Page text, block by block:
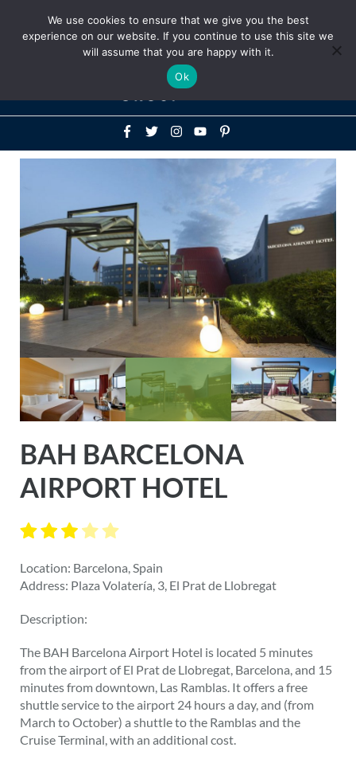
Above
Header
BAH BARCELONA
AIRPORT HOTEL
Location: Barcelona, Spain
Address: Plaza Volatería, 3, El Prat de Llobregat
Description:
The BAH Barcelona Airport Hotel is located 5 minutes
from the airport of El Prat de Llobregat, Barcelona, and 15
minutes from downtown, Las Ramblas. It offers a free
shuttle service to the airport 24 hours a day, and (from
March to October) a shuttle to the Ramblas and the
Cruise Terminal, with an additional cost.
We use cookies to ensure that we give you the best
experience on our website. If you continue to use this site we
will assume that you are happy with it.
Ok